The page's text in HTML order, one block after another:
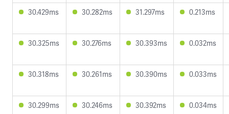
30.429ms 30.282ms 31.297ms 0.213ms
30.325ms 30.276ms 30.393ms 0.032ms
30.318ms 30.261ms 30.390ms 0.033ms
30.299ms 30.246ms 30.392ms 0.034ms